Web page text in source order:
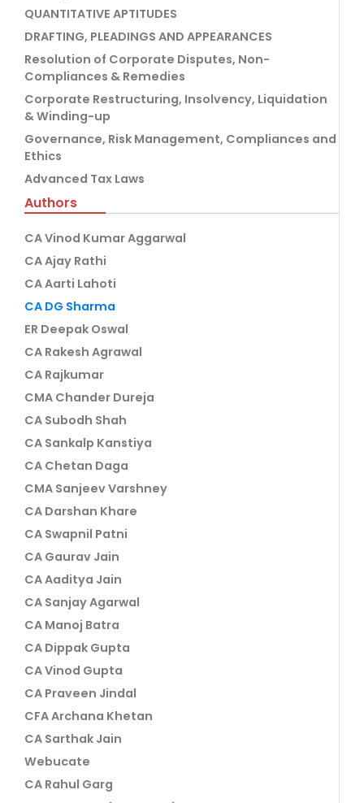
QUANTITATIVE APTITUDES
DRAFTING, PLEADINGS AND APPEARANCES
Resolution of Corporate Disputes, Non-
Compliances & Remedies
Corporate Restructuring, Insolvency, Liquidation
& Winding-up
Governance, Risk Management, Compliances and
Ethics
Advanced Tax Laws
Authors
CA Vinod Kumar Aggarwal
CA Ajay Rathi
CA Aarti Lahoti
CA DG Sharma
ER Deepak Oswal
CA Rakesh Agrawal
CA Rajkumar
CMA Chander Dureja
CA Subodh Shah
CA Sankalp Kanstiya
CA Chetan Daga
CMA Sanjeev Varshney
CA Darshan Khare
CA Swapnil Patni
CA Gaurav Jain
CA Aaditya Jain
CA Sanjay Agarwal
CA Manoj Batra
CA Dippak Gupta
CA Vinod Gupta
CA Praveen Jindal
CFA Archana Khetan
CA Sarthak Jain
Webucate
CA Rahul Garg